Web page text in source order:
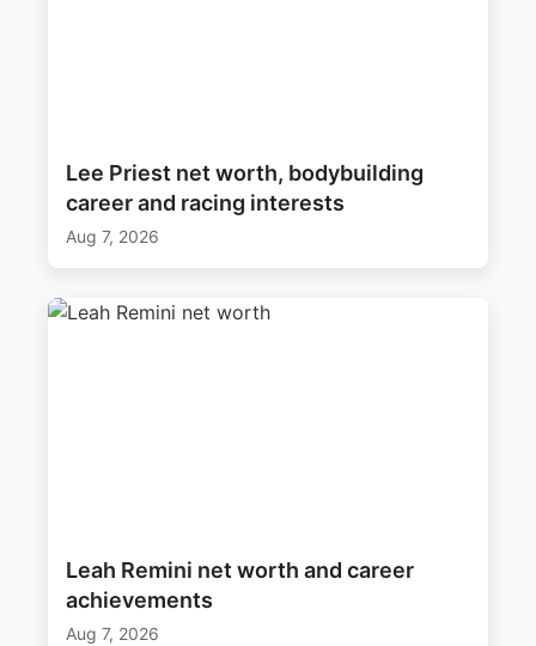
Lee Priest net worth, bodybuilding
career and racing interests
Aug 7, 2026
Leah Remini net worth and career
achievements
Aug 7, 2026